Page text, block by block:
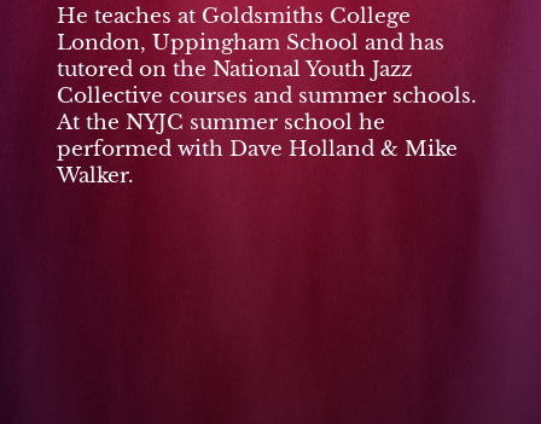
He teaches at Goldsmiths College
London, Uppingham School and has
tutored on the National Youth Jazz
Collective courses and summer schools.
At the NYJC summer school he
performed with Dave Holland & Mike
Walker.